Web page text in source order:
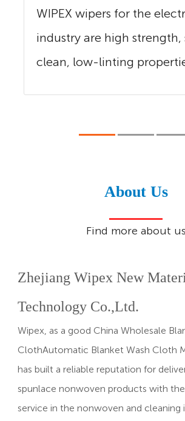
WIPEX wipers for the
industry are high strength,
clean, low-linting
About Us
Find more about us
Zhejiang Wipex New
Technology Co.,Ltd.
Wipex, as a good China Wholesale
ClothAutomatic Blanket Wash Cloth
has built a reliable reputation for
spunlace nonwoven products with
service in the nonwoven and cleaning